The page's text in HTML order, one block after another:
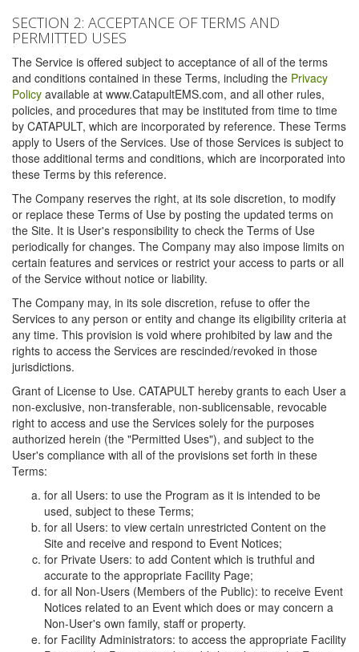
SECTION 2: ACCEPTANCE OF TERMS AND
PERMITTED USES
The Service is offered subject to acceptance of all of the terms
and conditions contained in these Terms, including the Privacy
Policy available at www.CatapultEMS.com, and all other rules,
policies, and procedures that may be instituted from time to time
by CATAPULT, which are incorporated by reference. These Terms
apply to Users of the Services. Use of those Services is subject to
those additional terms and conditions, which are incorporated into
these Terms by this reference.
The Company reserves the right, at its sole discretion, to modify
or replace these Terms of Use by posting the updated terms on
the Site. It is User's responsibility to check the Terms of Use
periodically for changes. The Company may also impose limits on
certain features and services or restrict your access to parts or all
of the Service without notice or liability.
The Company may, in its sole discretion, refuse to offer the
Services to any person or entity and change its eligibility criteria at
any time. This provision is void where prohibited by law and the
rights to access the Services are rescinded/revoked in those
jurisdictions.
Grant of License to Use. CATAPULT hereby grants to each User a
non-exclusive, non-transferable, non-sublicensable, revocable
right to access and use the Services solely for the purposes
authorized herein (the "Permitted Uses"), and subject to the
User's compliance with all of the provisions set forth in these
Terms:
for all Users: to use the Program as it is intended to be
used, subject to these Terms;
for all Users: to view certain unrestricted Content on the
Site and receive and respond to Event Notices;
for Private Users: to add Content which is truthful and
accurate to the appropriate Facility Page;
for all Non-Users (Members of the Public): to receive Event
Notices related to an Event which does or may concern a
Non-User's own family, staff or property.
for Facility Administrators: to access the appropriate Facility